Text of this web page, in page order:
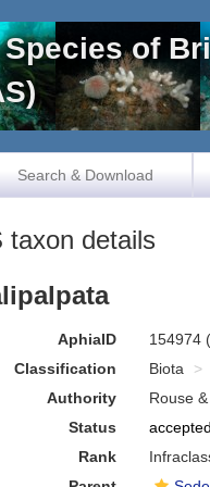
of
Search & Download
taxon details
AphiaID 154974
Classification
Biota
Authority
Rouse
Status
accepted
Rank